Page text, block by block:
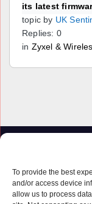
To provide the best
and/or access device
allow us to process
its latest
topic by UK
Replies: 0
in Zyxel &